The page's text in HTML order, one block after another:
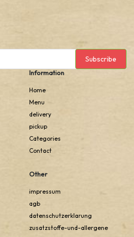
Subscribe
Information
Home
Menu
delivery
pickup
Categories
Contact
Other
impressum
agb
datenschutzerklarung
zusatzstoffe-und-allergene